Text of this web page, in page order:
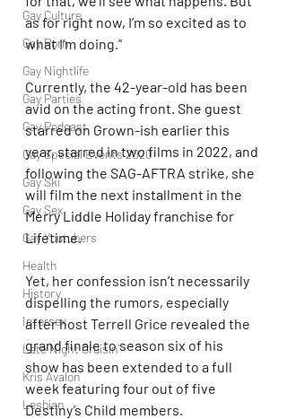
Gay Culture
Gay Porn
Gay Nightlife
Gay Parties
Gay Podcast
Gay Special Events 2020
Gay Ski
Gay Sex
Gay Youtubers
Health
History
Intersex
Late Night Cruisin'
Kris Avalon
Lesbian
as for right now, I’m so excited as to
what I’m doing.”
Currently, the 42-year-old has been
avid on the acting front. She guest
starred on Grown-ish earlier this
year, starred in two films in 2022, and
following the SAG-AFTRA strike, she
will film the next installment in the
Merry Liddle Holiday franchise for
Lifetime.
Yet, her confession isn’t necessarily
dispelling the rumors, especially
after host Terrell Grice revealed the
grand finale to season six of his
show has been extended to a full
week featuring four out of five
Destiny’s Child members.